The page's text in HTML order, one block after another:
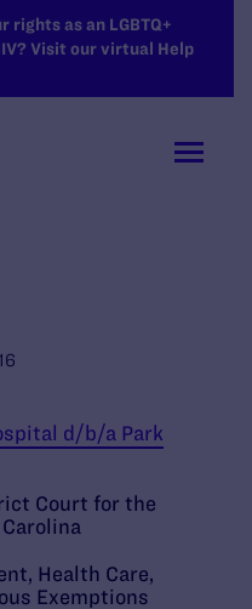
rights as an LGBTQ+
Visit our virtual Help
d/b/a Park
Court for the
Health Care
Exemptions